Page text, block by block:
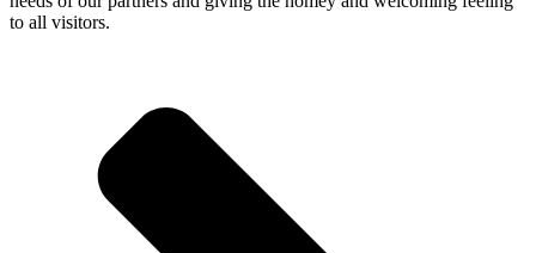
to all visitors.